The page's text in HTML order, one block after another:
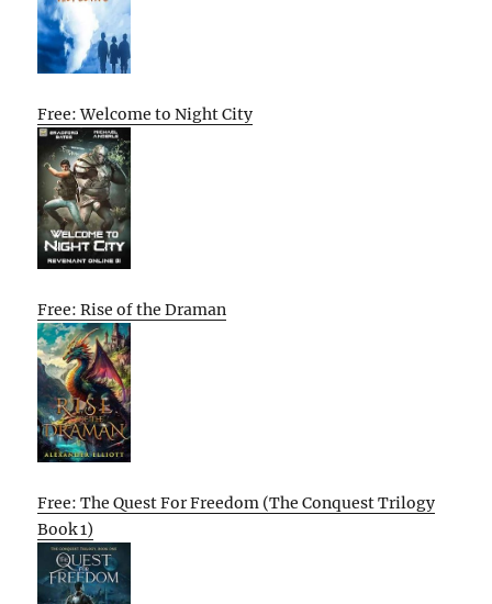
Free: Welcome to Night City
Free: Rise of the Draman
Free: The Quest For Freedom (The Conquest Trilogy
Book 1)